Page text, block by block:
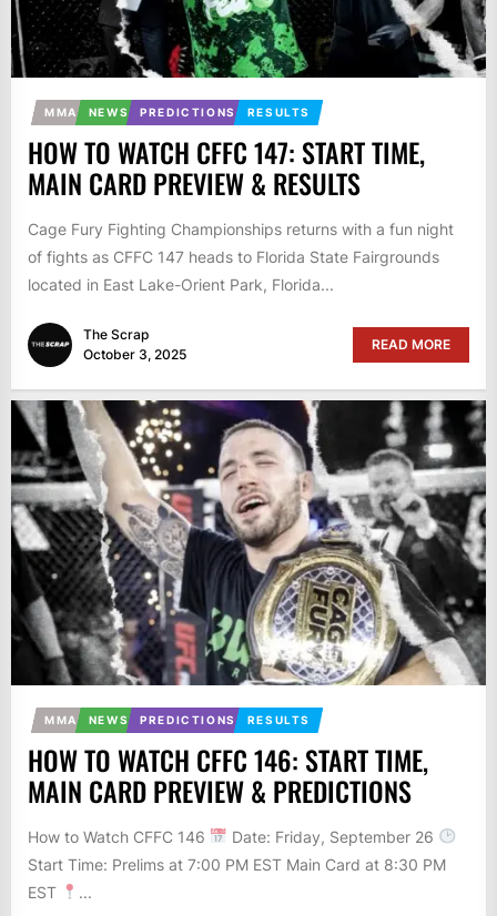
MMA NEWS PREDICTIONS RESULTS
HOW TO WATCH CFFC 147: START TIME,
MAIN CARD PREVIEW & RESULTS
Cage Fury Fighting Championships returns with a fun night
of fights as CFFC 147 heads to Florida State Fairgrounds
located in East Lake-Orient Park, Florida...
The Scrap
October 3, 2025
READ MORE
MMA NEWS PREDICTIONS RESULTS
HOW TO WATCH CFFC 146: START TIME,
MAIN CARD PREVIEW & PREDICTIONS
How to Watch CFFC 146
Date: Friday, September 26
Start Time: Prelims at 7:00 PM EST Main Card at 8:30 PM
EST
...